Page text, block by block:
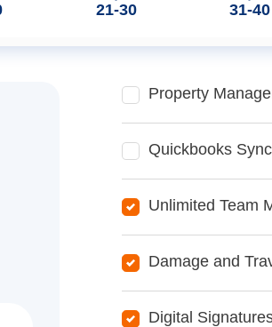
21-30 31-40
Property
Quickbooks
Unlimited Team
Damage and
Digital